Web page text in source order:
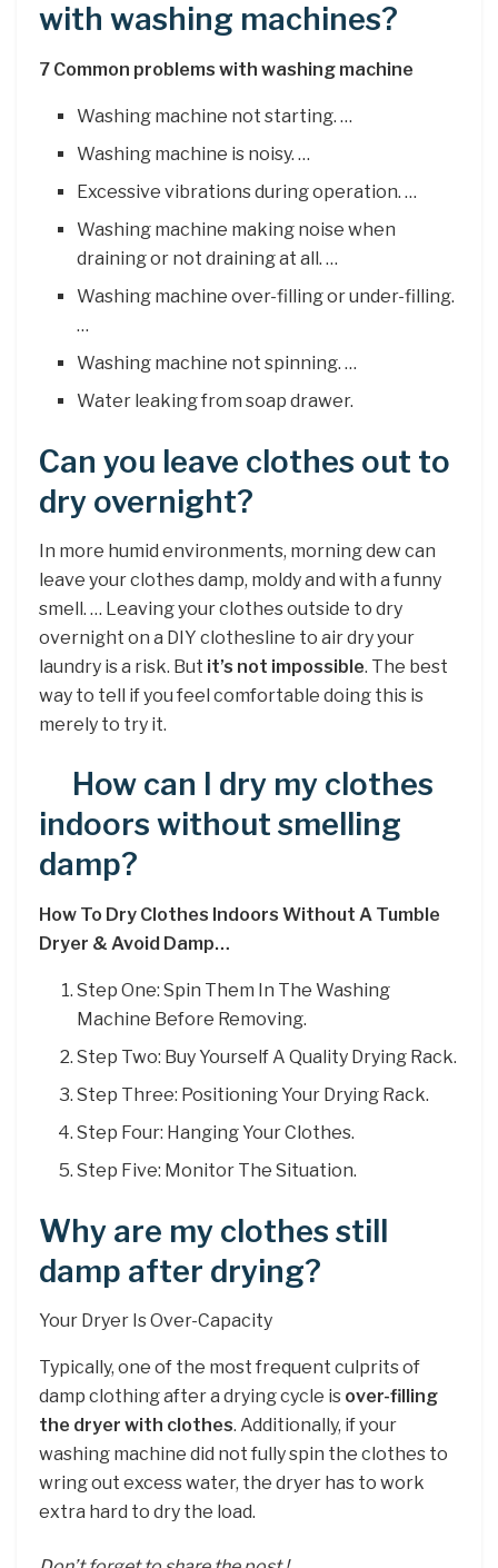
with washing machines?
7 Common problems with washing machine
Washing machine not starting. …
Washing machine is noisy. …
Excessive vibrations during operation. …
Washing machine making noise when
draining or not draining at all. …
Washing machine over-filling or under-filling.
…
Washing machine not spinning. …
Water leaking from soap drawer.
Can you leave clothes out to
dry overnight?
In more humid environments, morning dew can
leave your clothes damp, moldy and with a funny
smell. … Leaving your clothes outside to dry
overnight on a DIY clothesline to air dry your
laundry is a risk. But it’s not impossible. The best
way to tell if you feel comfortable doing this is
merely to try it.
How can I dry my clothes
indoors without smelling
damp?
How To Dry Clothes Indoors Without A Tumble
Dryer & Avoid Damp…
Step One: Spin Them In The Washing
Machine Before Removing.
Step Two: Buy Yourself A Quality Drying Rack.
Step Three: Positioning Your Drying Rack.
Step Four: Hanging Your Clothes.
Step Five: Monitor The Situation.
Why are my clothes still
damp after drying?
Your Dryer Is Over-Capacity
Typically, one of the most frequent culprits of
damp clothing after a drying cycle is over-filling
the dryer with clothes. Additionally, if your
washing machine did not fully spin the clothes to
wring out excess water, the dryer has to work
extra hard to dry the load.